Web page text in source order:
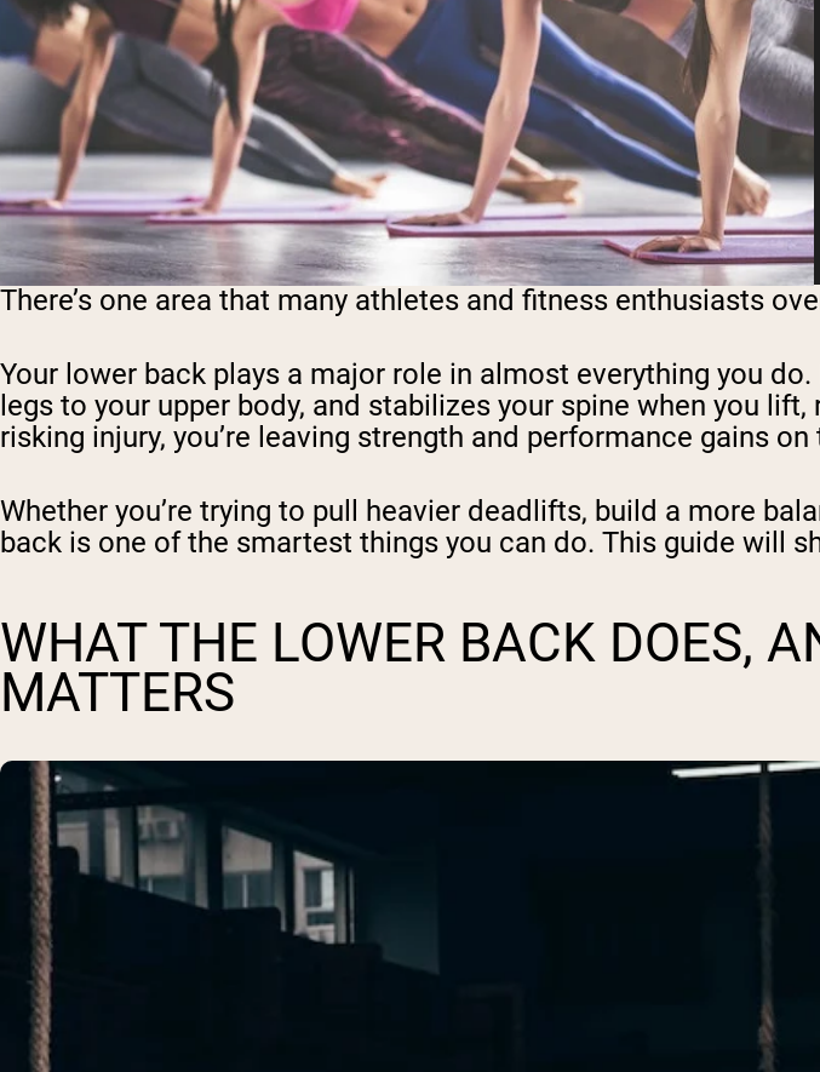
There’s one area that many athletes and fitness enthusiasts
Your lower back plays a major role in almost everything you
legs to your upper body, and stabilizes your spine when you
risking injury, you’re leaving strength and performance gains on
Whether you’re trying to pull heavier deadlifts, build a more
back is one of the smartest things you can do. This guide will
WHAT THE LOWER BACK DOES,
MATTERS